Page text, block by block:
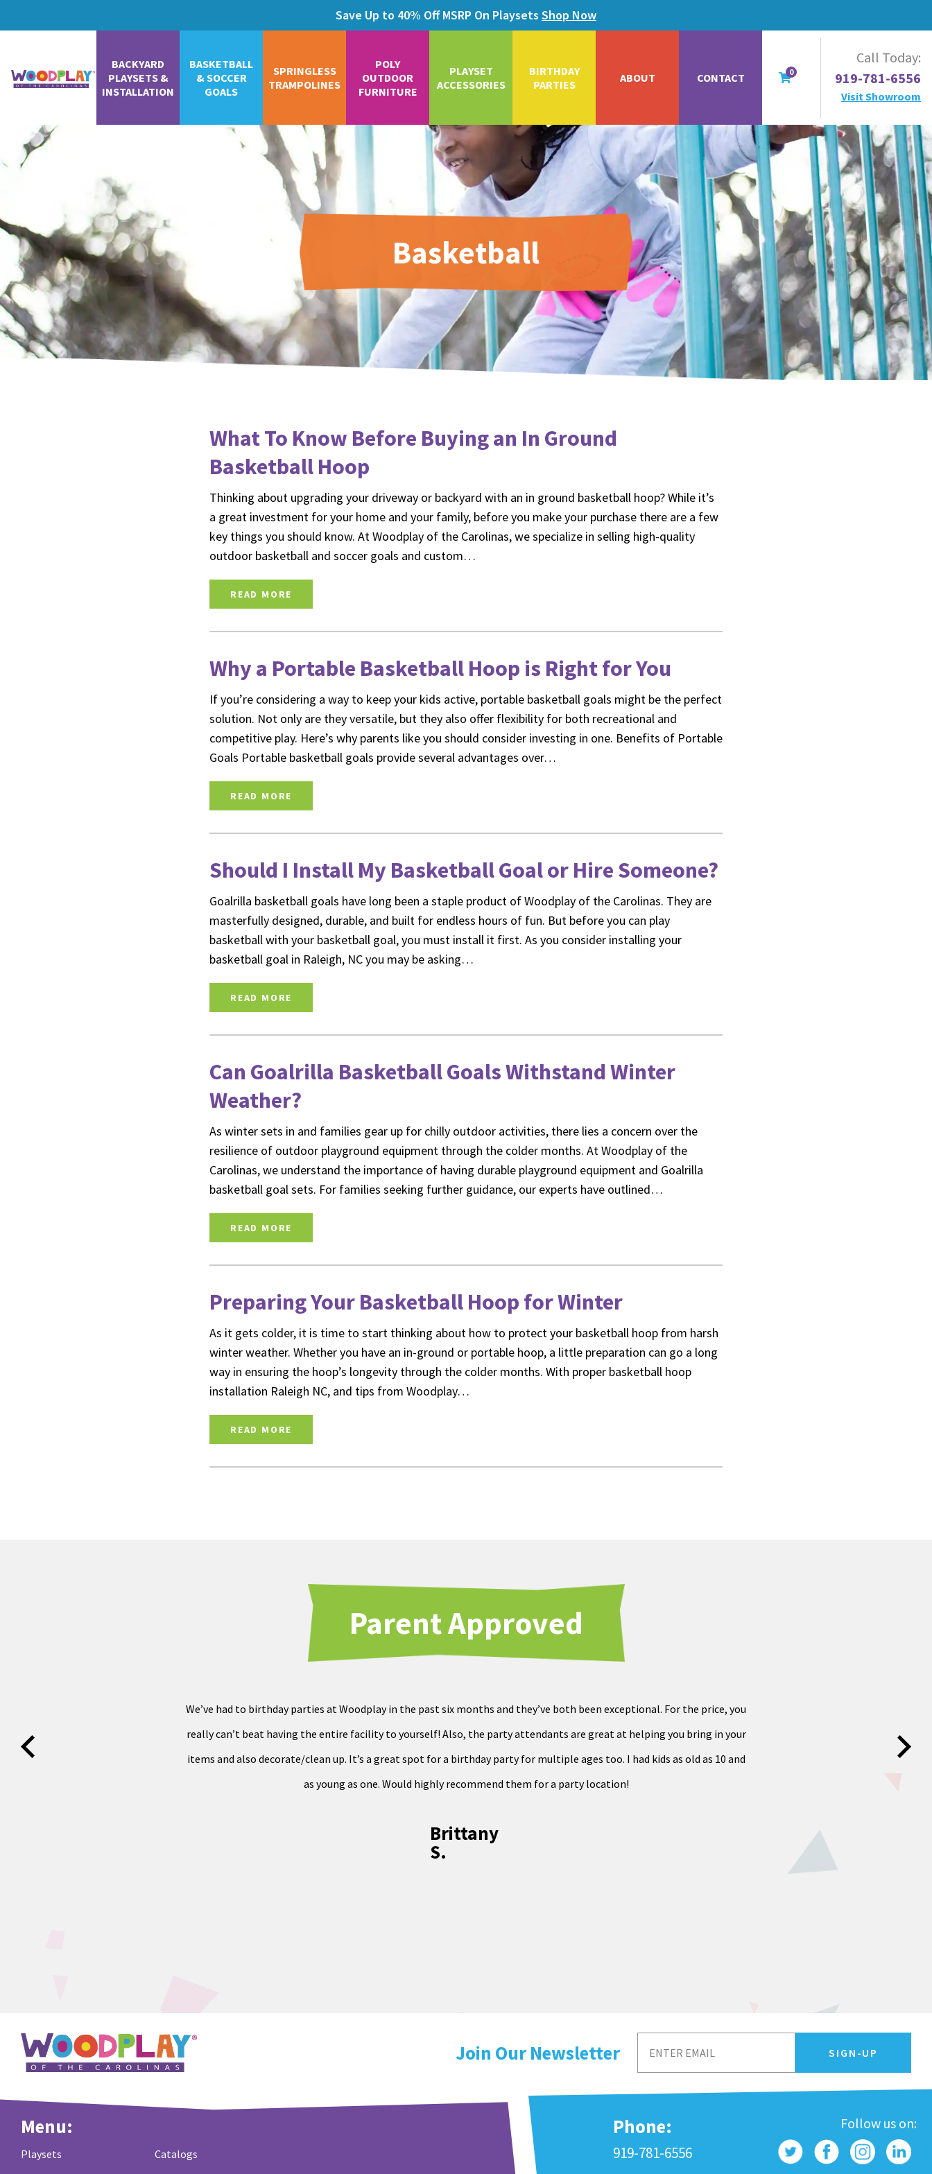
Save Up to 40% Off MSRP On Playsets Shop Now
BACKYARD
PLAYSETS &
INSTALLATION
BASKETBALL
& SOCCER
GOALS
SPRINGLESS
TRAMPOLINES
POLY
OUTDOOR
FURNITURE
PLAYSET
ACCESSORIES
BIRTHDAY
PARTIES
ABOUT CONTACT 0
Call Today:
919-781-6556
Visit Showroom
Basketball
What To Know Before Buying an In Ground
Basketball Hoop
Thinking about upgrading your driveway or backyard with an in ground basketball hoop? While it’s
a great investment for your home and your family, before you make your purchase there are a few
key things you should know. At Woodplay of the Carolinas, we specialize in selling high-quality
outdoor basketball and soccer goals and custom…
READ MORE
Why a Portable Basketball Hoop is Right for You
If you’re considering a way to keep your kids active, portable basketball goals might be the perfect
solution. Not only are they versatile, but they also offer flexibility for both recreational and
competitive play. Here’s why parents like you should consider investing in one. Benefits of Portable
Goals Portable basketball goals provide several advantages over…
READ MORE
Should I Install My Basketball Goal or Hire Someone?
Goalrilla basketball goals have long been a staple product of Woodplay of the Carolinas. They are
masterfully designed, durable, and built for endless hours of fun. But before you can play
basketball with your basketball goal, you must install it first. As you consider installing your
basketball goal in Raleigh, NC you may be asking…
READ MORE
Can Goalrilla Basketball Goals Withstand Winter
Weather?
As winter sets in and families gear up for chilly outdoor activities, there lies a concern over the
resilience of outdoor playground equipment through the colder months. At Woodplay of the
Carolinas, we understand the importance of having durable playground equipment and Goalrilla
basketball goal sets. For families seeking further guidance, our experts have outlined…
READ MORE
Preparing Your Basketball Hoop for Winter
As it gets colder, it is time to start thinking about how to protect your basketball hoop from harsh
winter weather. Whether you have an in-ground or portable hoop, a little preparation can go a long
way in ensuring the hoop’s longevity through the colder months. With proper basketball hoop
installation Raleigh NC, and tips from Woodplay…
READ MORE
Parent Approved
We’ve had to birthday parties at Woodplay in the past six months and they’ve both been exceptional. For the price, you
really can’t beat having the entire facility to yourself! Also, the party attendants are great at helping you bring in your
items and also decorate/clean up. It’s a great spot for a birthday party for multiple ages too. I had kids as old as 10 and
as young as one. Would highly recommend them for a party location!
Brittany
S.
Join Our Newsletter
Menu:
Playsets
Catalogs
Phone:
919-781-6556
Follow us on: